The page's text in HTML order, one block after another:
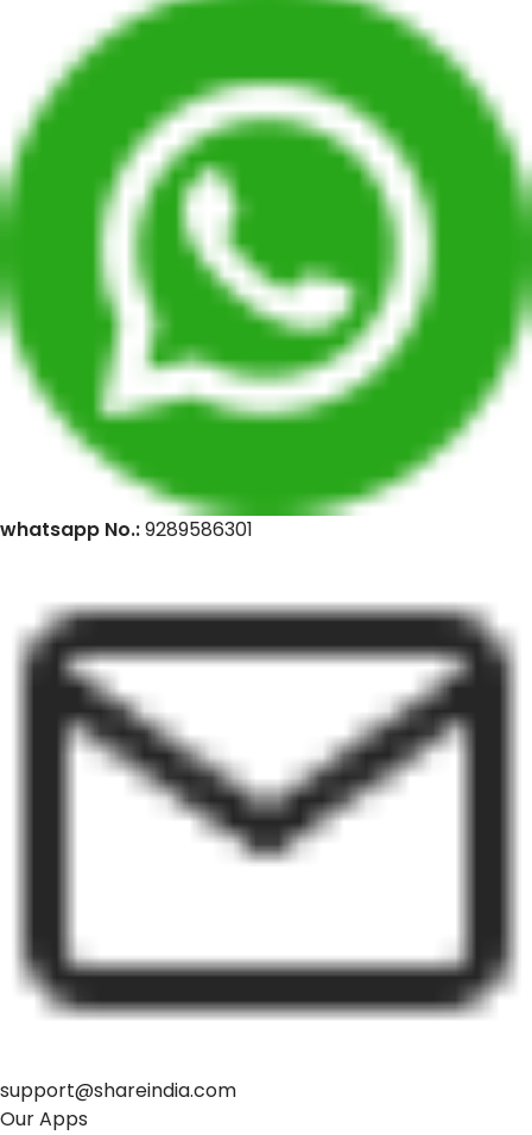
whatsapp No.:9289586301
support@shareindia.com
Our Apps